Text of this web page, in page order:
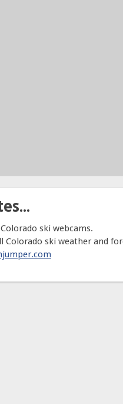
ski webcams.
Colorado ski weather and